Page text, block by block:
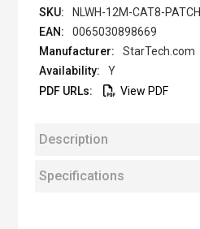
NLWH-12M-CAT8-PATCH
0065030898669
StarTech.com
Y
View PDF
Description
Specifications